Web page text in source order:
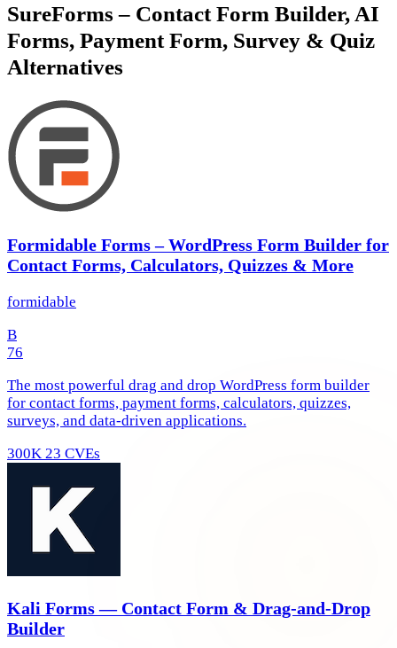
SureForms – Contact Form Builder, AI
Forms, Payment Form, Survey & Quiz
Alternatives
Formidable Forms – WordPress Form Builder for
Contact Forms, Calculators, Quizzes & More
formidable
B
76
The most powerful drag and drop WordPress form builder
for contact forms, payment forms, calculators, quizzes,
surveys, and data-driven applications.
300K 23 CVEs
Kali Forms — Contact Form & Drag-and-Drop
Builder